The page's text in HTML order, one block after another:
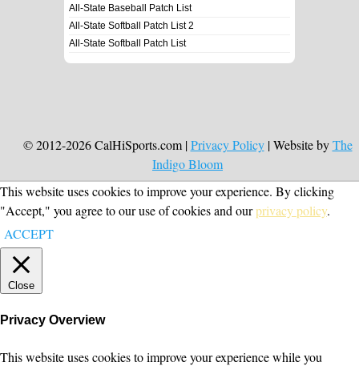
All-State Baseball Patch List
All-State Softball Patch List 2
All-State Softball Patch List
© 2012-2026 CalHiSports.com |Privacy Policy| Website byThe
Indigo Bloom
This website uses cookies to improve your experience. By clicking
"Accept," you agree to our use of cookies and ourprivacy policy.
ACCEPT
Close
Privacy Overview
This website uses cookies to improve your experience while you